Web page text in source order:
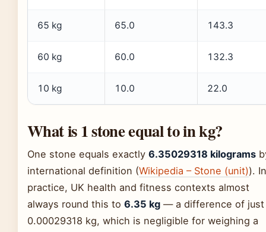
65 kg 65.0 143.3
60 kg 60.0 132.3
10 kg 10.0 22.0
What is 1 stone equal to in kg?
One stone equals exactly 6.35029318 kilograms
international definition (Wikipedia – Stone (unit)). In
practice, UK health and fitness contexts almost
always round this to 6.35 kg — a difference of just
0.00029318 kg, which is negligible for weighing a